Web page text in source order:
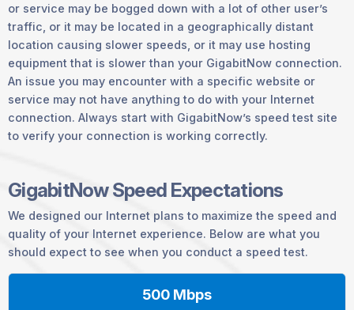
or service may be bogged down with a lot of other user’s
traffic, or it may be located in a geographically distant
location causing slower speeds, or it may use hosting
equipment that is slower than your GigabitNow connection.
An issue you may encounter with a specific website or
service may not have anything to do with your Internet
connection. Always start with GigabitNow’s speed test site
to verify your connection is working correctly.
GigabitNow Speed Expectations
We designed our Internet plans to maximize the speed and
quality of your Internet experience. Below are what you
should expect to see when you conduct a speed test.
500 Mbps